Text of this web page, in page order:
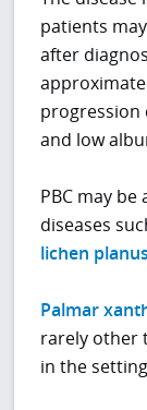
patients
after
progression
and low
PBC may
diseases
lichen planus
Palmar
rarely other
in the